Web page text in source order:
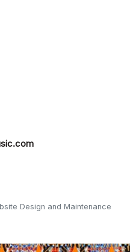
Design and Maintenance